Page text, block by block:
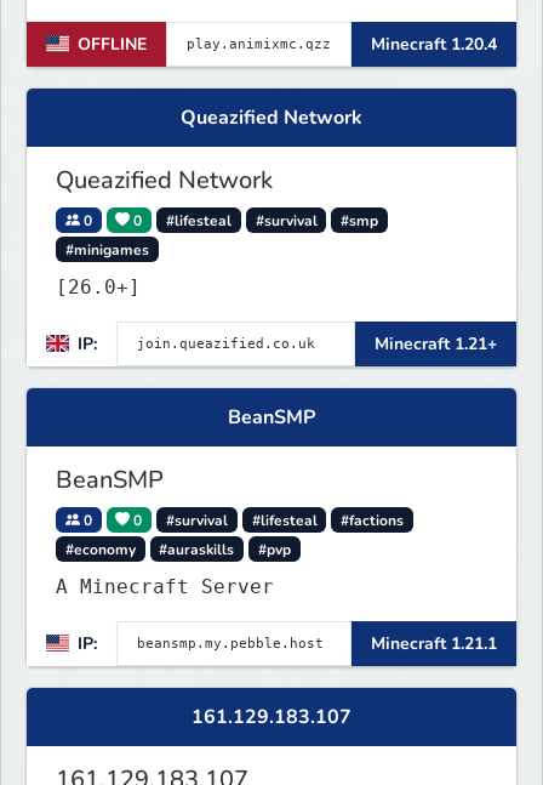
OFFLINE Minecraft 1.20.4
Queazified Network
Queazified Network
0 0 #lifesteal #survival
#smp
#minigames
[26.0+]
IP: Minecraft 1.21+
BeanSMP
BeanSMP
0 0 #survival #lifesteal
#factions
#economy
#auraskills #pvp
A Minecraft Server
IP: Minecraft 1.21.1
161.129.183.107